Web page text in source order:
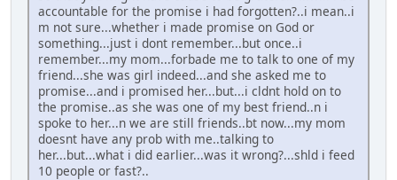
accountable for the promise i had forgotten?..i mean..i
m not sure...whether i made promise on God or
something...just i dont remember...but once..i
remember...my mom...forbade me to talk to one of my
friend...she was girl indeed...and she asked me to
promise...and i promised her...but...i cldnt hold on to
the promise..as she was one of my best friend..n i
spoke to her...n we are still friends..bt now...my mom
doesnt have any prob with me..talking to
her...but...what i did earlier...was it wrong?...shld i feed
10 people or fast?..